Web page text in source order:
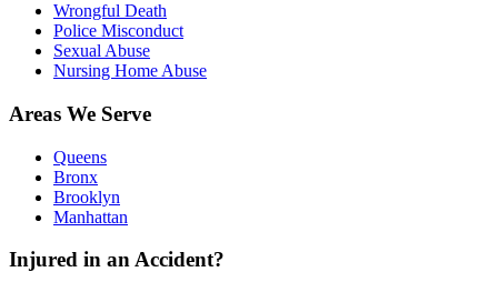
Wrongful Death
Police Misconduct
Sexual Abuse
Nursing Home Abuse
Areas We Serve
Queens
Bronx
Brooklyn
Manhattan
Injured in an Accident?